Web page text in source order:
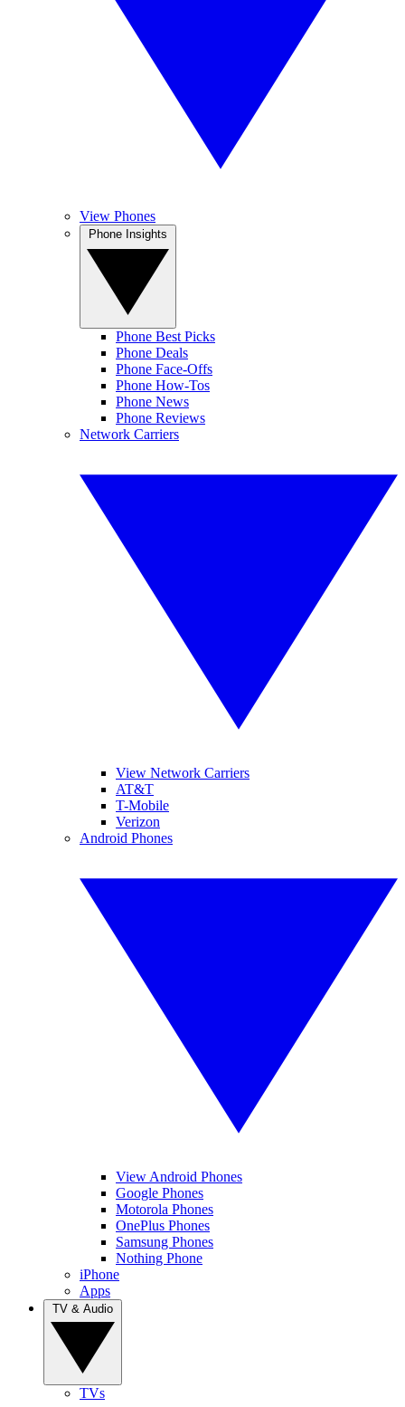
View Phones
Phone Best Picks
Phone Deals
Phone Face-Offs
Phone How-Tos
Phone News
Phone Reviews
Network Carriers
View Network Carriers
AT&T
T-Mobile
Verizon
Android Phones
View Android Phones
Google Phones
Motorola Phones
OnePlus Phones
Samsung Phones
Nothing Phone
iPhone
Apps
TVs